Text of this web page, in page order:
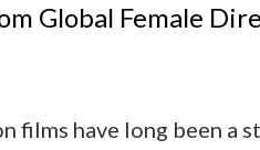
Action
That
Global Female
films have long been a